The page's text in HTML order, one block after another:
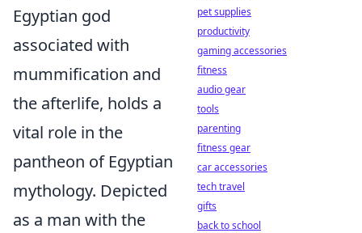
Egyptian god
associated with
mummification and
the afterlife, holds a
vital role in the
pantheon of Egyptian
mythology. Depicted
as a man with the
pet supplies
productivity
gaming accessories
fitness
audio gear
tools
parenting
fitness gear
car accessories
tech travel
gifts
back to school